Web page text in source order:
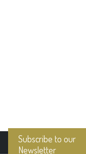
Subscribe to our
Newsletter